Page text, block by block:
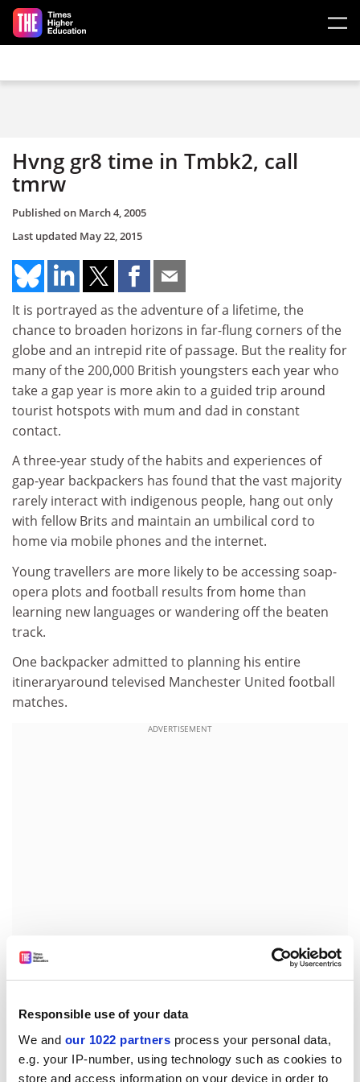
Responsible use of your data
We and our 1022 partners process your personal data,
e.g. your IP-number, using technology such as cookies to
store and access information on your device in order to
Skip to main content
Hvng gr8 time in Tmbk2, call
tmrw
Published on March 4, 2005
Last updated May 22, 2015
It is portrayed as the adventure of a lifetime, the
chance to broaden horizons in far-flung corners of the
globe and an intrepid rite of passage. But the reality for
many of the 200,000 British youngsters each year who
take a gap year is more akin to a guided trip around
tourist hotspots with mum and dad in constant
contact.
A three-year study of the habits and experiences of
gap-year backpackers has found that the vast majority
rarely interact with indigenous people, hang out only
with fellow Brits and maintain an umbilical cord to
home via mobile phones and the internet.
Young travellers are more likely to be accessing soap-
opera plots and football results from home than
learning new languages or wandering off the beaten
track.
One backpacker admitted to planning his entire
itineraryaround televised Manchester United football
matches.
ADVERTISEMENT
phoned or sent emails and text messages to friends
and family several times a week.
A paper on the findings,Seeing the World: An